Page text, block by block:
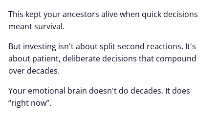
This kept your ancestors alive when quick decisions
meant survival.
But investing isn't about split-second reactions. It's
about patient, deliberate decisions that compound
over decades.
Your emotional brain doesn't do decades. It does
“right now”.